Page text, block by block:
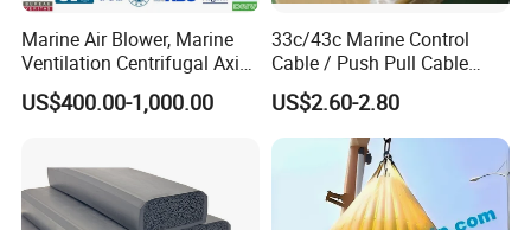
Marine Air Blower, Marine
Ventilation Centrifugal Axial
Exhaust Cooling Fan
US$400.00-1,000.00
33c/43c Marine Control
Cable / Push Pull Cable
/Throttle Cable Morse Cable
US$2.60-2.80